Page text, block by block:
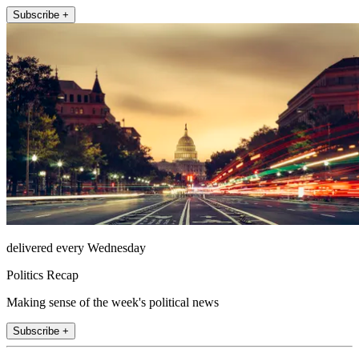
Subscribe +
delivered every Wednesday
Politics Recap
Making sense of the week's political news
Subscribe +